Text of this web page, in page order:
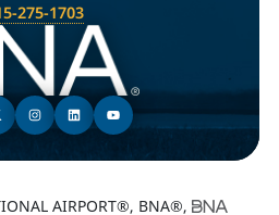
275-1703
AIRPORT®, BNA®,